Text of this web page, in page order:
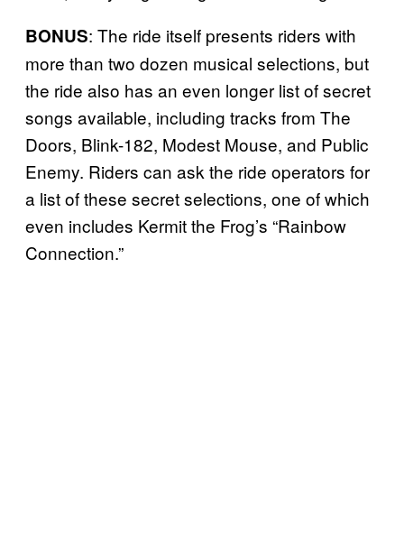
BONUS: The ride itself presents riders with
more than two dozen musical selections, but
the ride also has an even longer list of secret
songs available, including tracks from The
Doors, Blink-182, Modest Mouse, and Public
Enemy. Riders can ask the ride operators for
a list of these secret selections, one of which
even includes Kermit the Frog’s “Rainbow
Connection.”